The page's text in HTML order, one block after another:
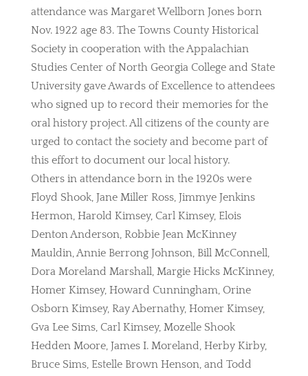
attendance was Margaret Wellborn Jones born
Nov. 1922 age 83. The Towns County Historical
Society in cooperation with the Appalachian
Studies Center of North Georgia College and State
University gave Awards of Excellence to attendees
who signed up to record their memories for the
oral history project. All citizens of the county are
urged to contact the society and become part of
this effort to document our local history.
Others in attendance born in the 1920s were
Floyd Shook, Jane Miller Ross, Jimmye Jenkins
Hermon, Harold Kimsey, Carl Kimsey, Elois
Denton Anderson, Robbie Jean McKinney
Mauldin, Annie Berrong Johnson, Bill McConnell,
Dora Moreland Marshall, Margie Hicks McKinney,
Homer Kimsey, Howard Cunningham, Orine
Osborn Kimsey, Ray Abernathy, Homer Kimsey,
Gva Lee Sims, Carl Kimsey, Mozelle Shook
Hedden Moore, James I. Moreland, Herby Kirby,
Bruce Sims, Estelle Brown Henson, and Todd